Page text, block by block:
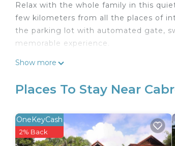
Relax with the whole family in this
few kilometers from all the places of
the parking lot with automated gate,
memorable experience.
This 3 Bedrooms House provides
with family, friends or group. The
Cabrera. Enjoy your stay in Cabrera at
Show more
Places To Stay Near
OneKeyCash
2% Back